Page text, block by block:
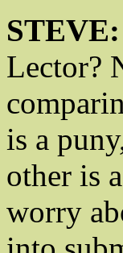
STEVE:
Lector?
is a
other is
worry